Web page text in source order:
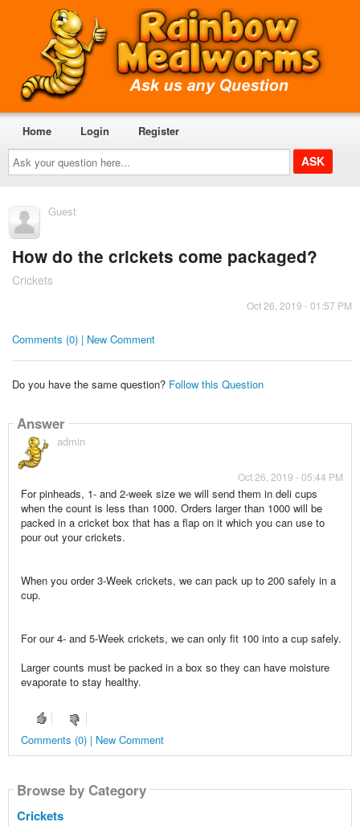
Ask
your
question
here...
Home Login Register
Guest
How do the crickets come packaged?
Crickets
Oct 26, 2019 - 01:57 PM
Comments (0) | New Comment
Do you have the same question? Follow this Question
Answer
admin
Oct 26, 2019 - 05:44 PM
For pinheads, 1- and 2-week size we will send them in deli cups
when the count is less than 1000. Orders larger than 1000 will be
packed in a cricket box that has a flap on it which you can use to
pour out your crickets.
When you order 3-Week crickets, we can pack up to 200 safely in a
cup.
For our 4- and 5-Week crickets, we can only fit 100 into a cup safely.
Larger counts must be packed in a box so they can have moisture
evaporate to stay healthy.
Comments (0) | New Comment
Browse by Category
Crickets